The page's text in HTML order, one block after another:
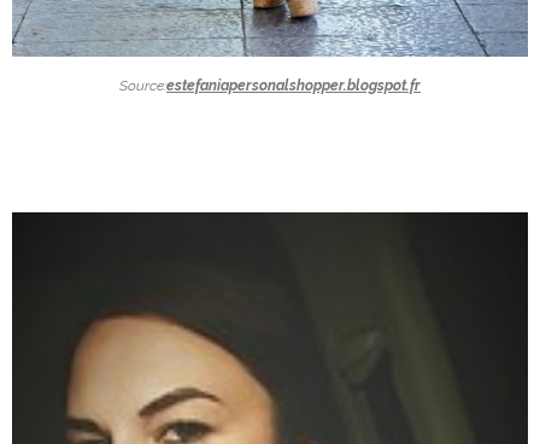
Source:estefaniapersonalshopper.blogspot.fr